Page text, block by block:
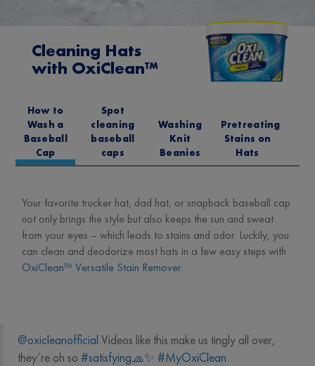
Cleaning Hats
with OxiClean™
How to
Wash a
Baseball
Cap
Spot
cleaning
baseball
caps
Washing
Knit
Beanies
Pretreating
Stains on
Hats
Your favorite trucker hat, dad hat, or snapback baseball cap
not only brings the style but also keeps the sun and sweat
from your eyes – which leads to stains and odor. Luckily, you
can clean and deodorize most hats in a few easy steps with
OxiClean™ Versatile Stain Remover.
@oxicleanofficial Videos like this make us tingly all over,
they’re oh so #satisfying🧢✨ #MyOxiClean